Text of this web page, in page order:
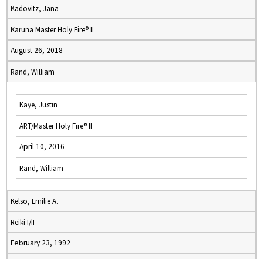
Kadovitz, Jana
Karuna Master Holy Fire® II
August 26, 2018
Rand, William
Kaye, Justin
ART/Master Holy Fire® II
April 10, 2016
Rand, William
Kelso, Emilie A.
Reiki I/II
February 23, 1992